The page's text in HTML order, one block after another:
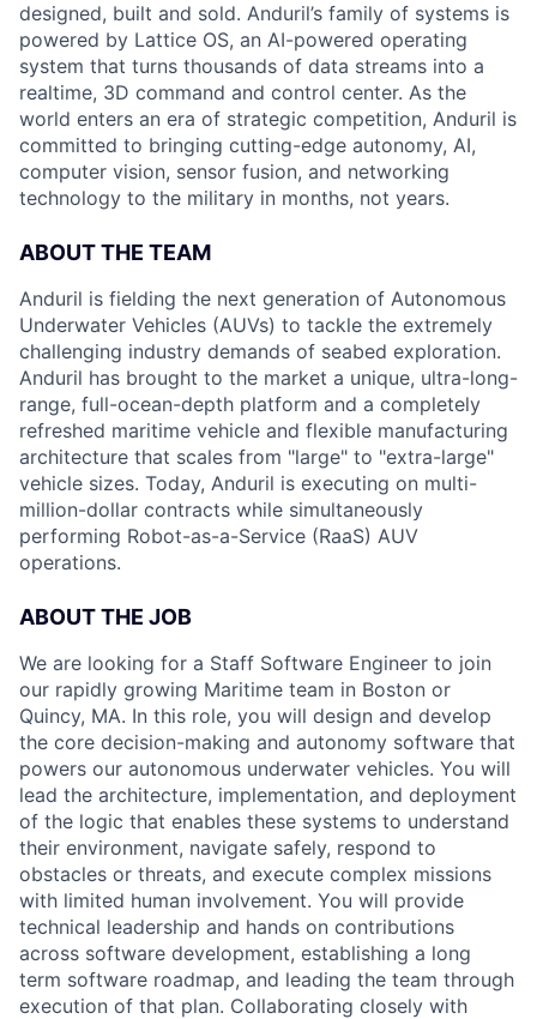
designed, built and sold. Anduril’s family of systems is
powered by Lattice OS, an AI-powered operating
system that turns thousands of data streams into a
realtime, 3D command and control center. As the
world enters an era of strategic competition, Anduril is
committed to bringing cutting-edge autonomy, AI,
computer vision, sensor fusion, and networking
technology to the military in months, not years.
ABOUT THE TEAM
Anduril is fielding the next generation of Autonomous
Underwater Vehicles (AUVs) to tackle the extremely
challenging industry demands of seabed exploration.
Anduril has brought to the market a unique, ultra-long-
range, full-ocean-depth platform and a completely
refreshed maritime vehicle and flexible manufacturing
architecture that scales from "large" to "extra-large"
vehicle sizes. Today, Anduril is executing on multi-
million-dollar contracts while simultaneously
performing Robot-as-a-Service (RaaS) AUV
operations.
ABOUT THE JOB
We are looking for a Staff Software Engineer to join
our rapidly growing Maritime team in Boston or
Quincy, MA. In this role, you will design and develop
the core decision-making and autonomy software that
powers our autonomous underwater vehicles. You will
lead the architecture, implementation, and deployment
of the logic that enables these systems to understand
their environment, navigate safely, respond to
obstacles or threats, and execute complex missions
with limited human involvement. You will provide
technical leadership and hands on contributions
across software development, establishing a long
term software roadmap, and leading the team through
execution of that plan. Collaborating closely with